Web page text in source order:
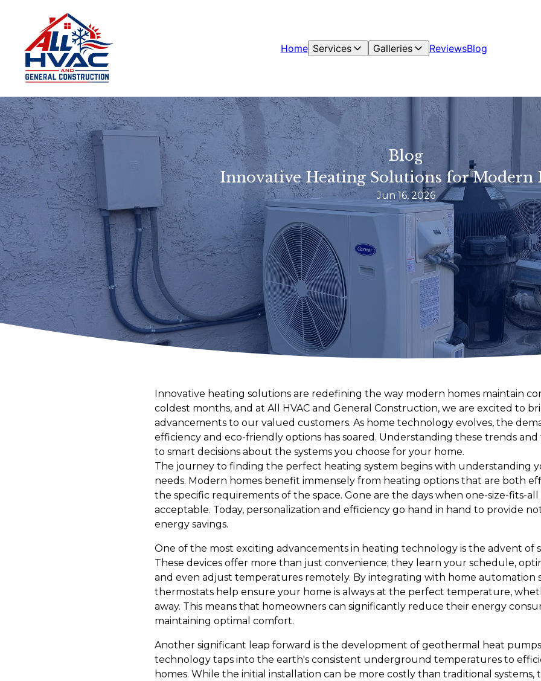
Home Services Galleries ReviewsBlog
Blog
Innovative Heating Solutions for Modern
Jun 16, 2026
Innovative heating solutions are redefining the way modern homes maintain
coldest months, and at All HVAC and General Construction, we are excited to
advancements to our valued customers. As home technology evolves, the
efficiency and eco-friendly options has soared. Understanding these trends
to smart decisions about the systems you choose for your home.
The journey to finding the perfect heating system begins with understanding
needs. Modern homes benefit immensely from heating options that are both
the specific requirements of the space. Gone are the days when one-size-fits-
acceptable. Today, personalization and efficiency go hand in hand to provide
energy savings.
One of the most exciting advancements in heating technology is the advent of
These devices offer more than just convenience; they learn your schedule,
and even adjust temperatures remotely. By integrating with home automation
thermostats help ensure your home is always at the perfect temperature,
away. This means that homeowners can significantly reduce their energy
maintaining optimal comfort.
Another significant leap forward is the development of geothermal heat
technology taps into the earth's consistent underground temperatures to
homes. While the initial installation can be more costly than traditional systems,